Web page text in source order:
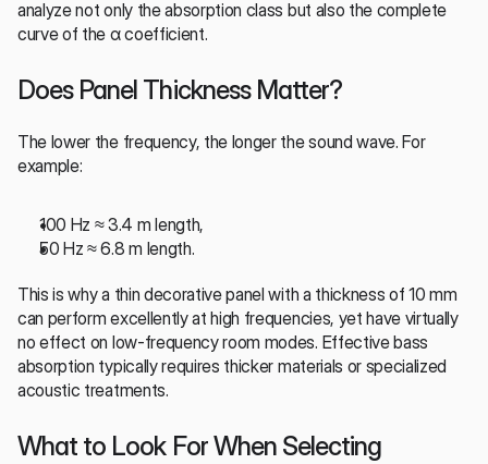
analyze not only the absorption class but also the complete
curve of the α coefficient.
Does Panel Thickness Matter?
The lower the frequency, the longer the sound wave. For
example:
100 Hz ≈ 3.4 m length,
50 Hz ≈ 6.8 m length.
This is why a thin decorative panel with a thickness of 10 mm
can perform excellently at high frequencies, yet have virtually
no effect on low-frequency room modes. Effective bass
absorption typically requires thicker materials or specialized
acoustic treatments.
What to Look For When Selecting